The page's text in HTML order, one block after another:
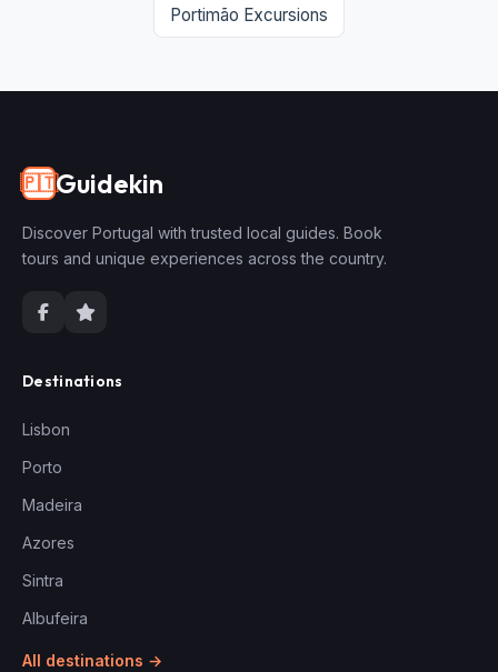
Portimão Excursions
🇵🇹Guidekin
Discover Portugal with trusted local guides. Book
tours and unique experiences across the country.
Destinations
Lisbon
Porto
Madeira
Azores
Sintra
Albufeira
All destinations →